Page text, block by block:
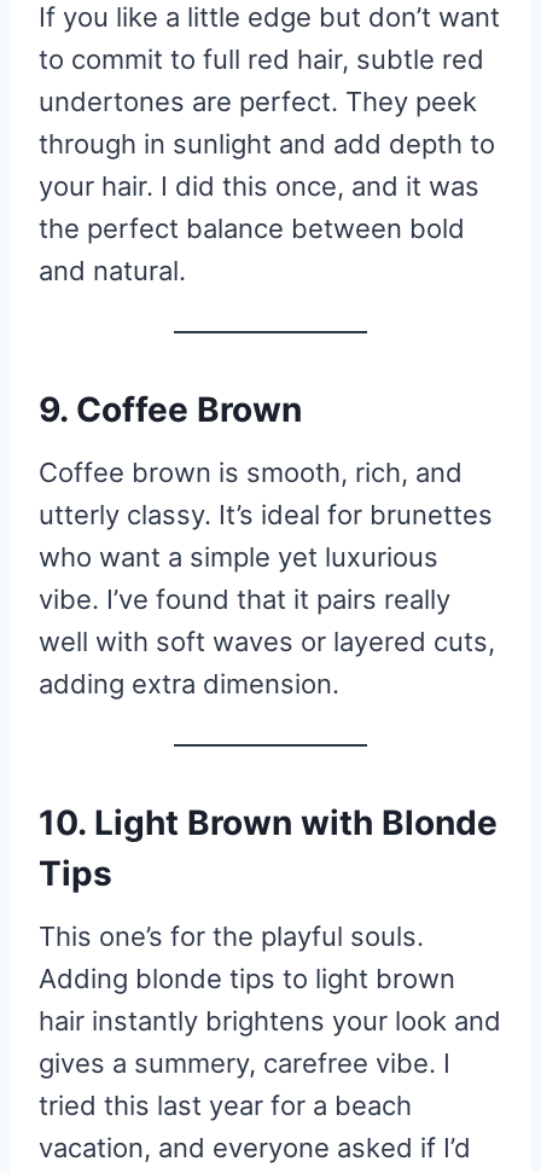
If you like a little edge but don’t want
to commit to full red hair, subtle red
undertones are perfect. They peek
through in sunlight and add depth to
your hair. I did this once, and it was
the perfect balance between bold
and natural.
9. Coffee Brown
Coffee brown is smooth, rich, and
utterly classy. It’s ideal for brunettes
who want a simple yet luxurious
vibe. I’ve found that it pairs really
well with soft waves or layered cuts,
adding extra dimension.
10. Light Brown with Blonde
Tips
This one’s for the playful souls.
Adding blonde tips to light brown
hair instantly brightens your look and
gives a summery, carefree vibe. I
tried this last year for a beach
vacation, and everyone asked if I’d